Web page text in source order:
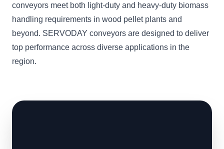
conveyors meet both light-duty and heavy-duty biomass
handling requirements in wood pellet plants and
beyond. SERVODAY conveyors are designed to deliver
top performance across diverse applications in the
region.